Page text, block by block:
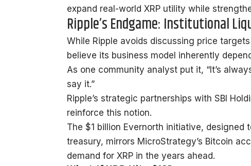
expand real-world XRP utility while
Ripple’s Endgame: Institutional
While Ripple avoids discussing price
believe its business model inherently
As one community analyst put it, “It’s
say it.”
Ripple’s strategic partnerships with SBI
reinforce this notion.
The $1 billion Evernorth initiative, designed
treasury, mirrors MicroStrategy’s Bitcoin
demand for XRP in the years ahead.